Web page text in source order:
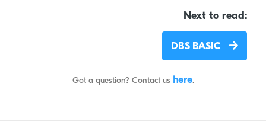
Next to read:
DBS BASIC
Got a question? Contact us here.